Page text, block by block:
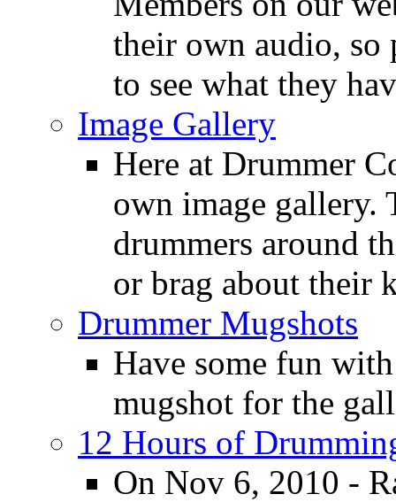
their own audio, so
to see what they
Image Gallery
Here at Drummer
own image gallery.
drummers around
or brag about their
Drummer Mugshots
Have some fun
mugshot for the
12 Hours of
On Nov 6, 2010 -